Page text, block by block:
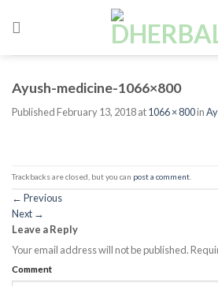
Ayush-medicine-1066×800
PublishedFebruary 13, 2018at1066 × 800in
Trackbacks are closed, but you can post a comment.
← Previous
Next →
Leave a Reply
Your email address will not be published.
Comment